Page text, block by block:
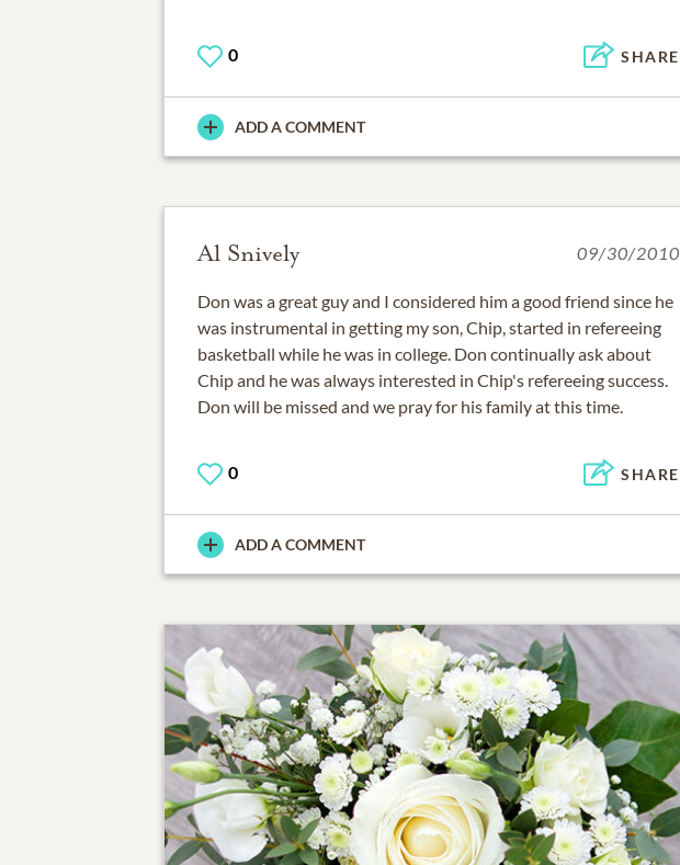
0 SHARE
ADD A COMMENT
Al Snively 09/30/2010
Don was a great guy and I considered him a good friend since he
was instrumental in getting my son, Chip, started in refereeing
basketball while he was in college. Don continually ask about
Chip and he was always interested in Chip's refereeing success.
Don will be missed and we pray for his family at this time.
0 SHARE
ADD A COMMENT